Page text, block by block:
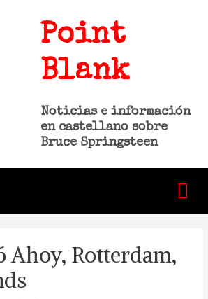
Point
Blank
Noticias e información
en castellano sobre
Bruce Springsteen
Ahoy, Rotterdam,